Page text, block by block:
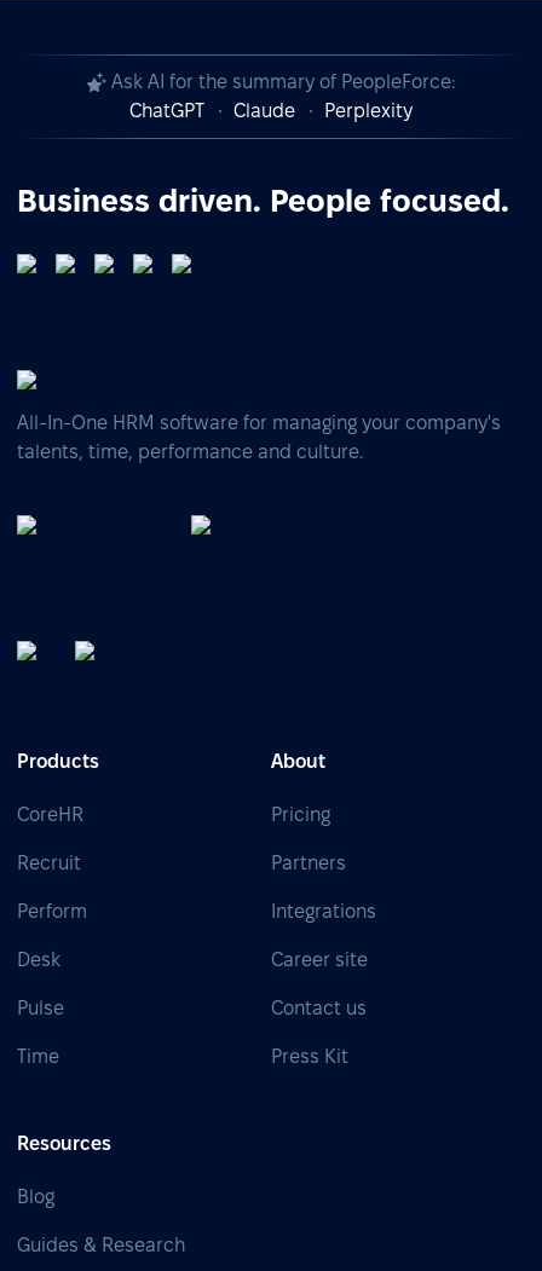
Ask AI for the summary of PeopleForce:
ChatGPT
Claude Perplexity
Business driven. People focused.
All-In-One HRM software for managing your company's
talents, time, performance and culture.
Products
CoreHR
Recruit
Perform
Desk
Pulse
Time
About
Pricing
Partners
Integrations
Career site
Contact us
Press Kit
Resources
Blog
Guides & Research